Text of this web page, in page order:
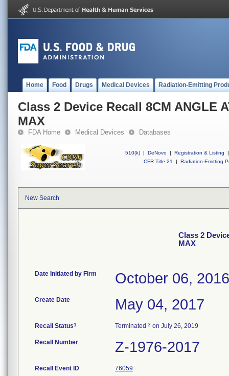
Home Food Drugs Medical Devices Radiation-Emitting
Class 2 Device Recall 8CM ANGLE
MAX
FDA Home Medical Devices Databases
510(k) | DeNovo | Registration & Listing
|
CFR Title 21
| Radiation-Emitting
New Search
Class 2
MAX
Date Initiated by Firm October 06, 2016
Create Date May 04, 2017
Recall Status1 Terminated 3 on July 26, 2019
Recall Number Z-1976-2017
Recall Event ID 76059